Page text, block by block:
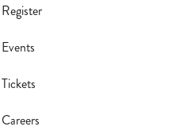
Register
Events
Tickets
Careers